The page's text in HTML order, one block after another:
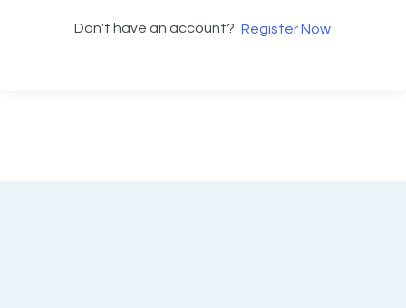
Don't have an account? Register Now